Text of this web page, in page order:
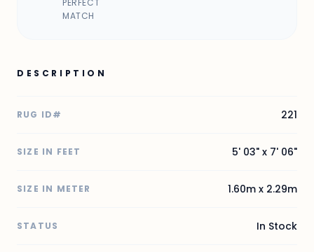
MATCH
DESCRIPTION
RUG ID# 221
SIZE IN FEET 5' 03" x 7' 06"
SIZE IN METER 1.60m x 2.29m
STATUS In Stock